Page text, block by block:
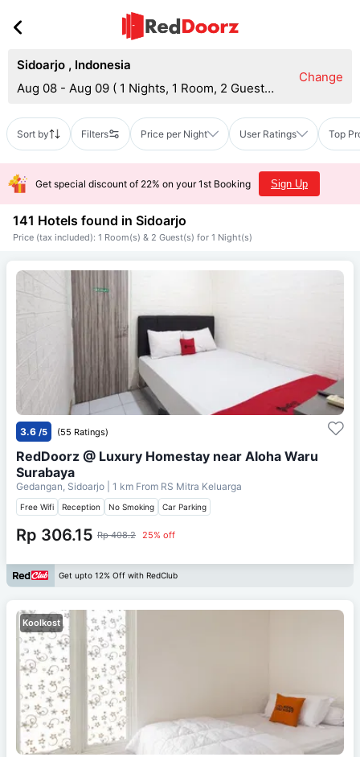
Sidoarjo , Indonesia
Aug 08 - Aug 09 ( 1 Nights, 1 Room, 2 Guests
Change
Sort by Filters Price per Night User Ratings Top
Get special discount of 22% on your 1st Booking Sign Up
141 Hotels found in Sidoarjo
Price (tax included): 1 Room(s) & 2 Guest(s) for 1 Night(s)
3.6 /5 (55 Ratings)
RedDoorz @ Luxury Homestay near Aloha Waru
Surabaya
Gedangan, Sidoarjo | 1 km From RS Mitra Keluarga
Free Wifi Reception No Smoking Car Parking
Rp 306.15 Rp 408.2 25% off
Get upto 12% Off with RedClub
Koolkost